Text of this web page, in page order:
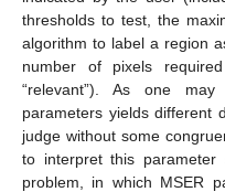
thresholds to test, the
algorithm to label a region
number of pixels
“relevant”). As one
parameters yields different
judge without some
to interpret this parameter
problem, in which MSER